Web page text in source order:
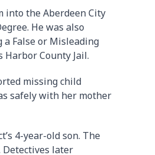
into the Aberdeen City
He was also
a False or Misleading
County Jail.
missing child
safely with her mother
4-year-old son. The
later